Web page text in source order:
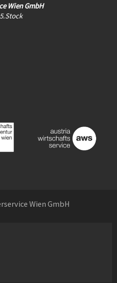
Wien GmbH
Wien GmbH